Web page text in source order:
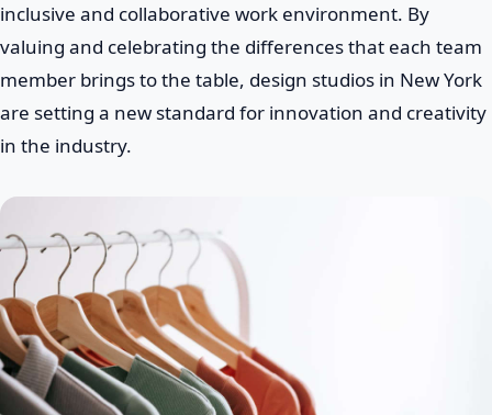
inclusive and collaborative work environment. By
valuing and celebrating the differences that each team
member brings to the table, design studios in New York
are setting a new standard for innovation and creativity
in the industry.